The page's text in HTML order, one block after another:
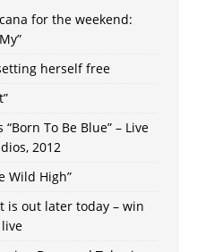
for the weekend:
herself free
To Be Blue” – Live
2012
Wild High”
is out later today – win